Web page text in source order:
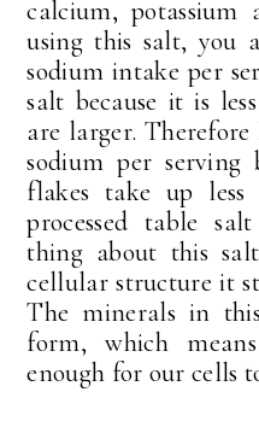
calcium, potassium
using this salt, you
sodium intake per
salt because it is
are larger.
sodium per serving
flakes take up
processed table
thing about this
cellular structure it
The minerals in
form, which
enough for our cells